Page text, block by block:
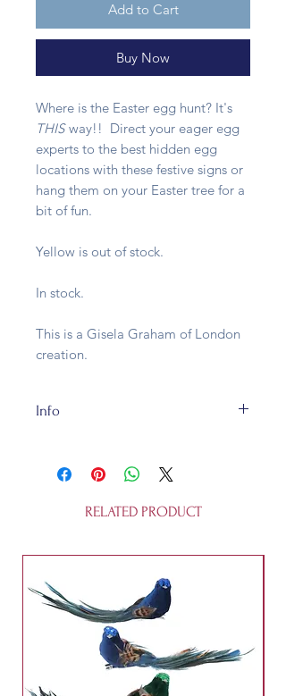
Add to Cart
Buy Now
Where is the Easter egg hunt? It's
THISway!! Direct your eager egg
experts to the best hidden egg
locations with these festive signs or
hang them on your Easter tree for a
bit of fun.
Yellow is out of stock.
In stock.
This is a Gisela Graham of London
creation.
Info
and is fully recycleable. It's not a
toy.
RELATED PRODUCT